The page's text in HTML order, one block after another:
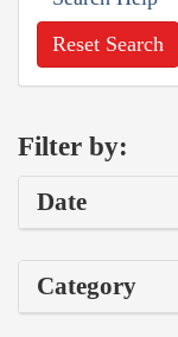
Reset Search
Filter by:
Date
Category